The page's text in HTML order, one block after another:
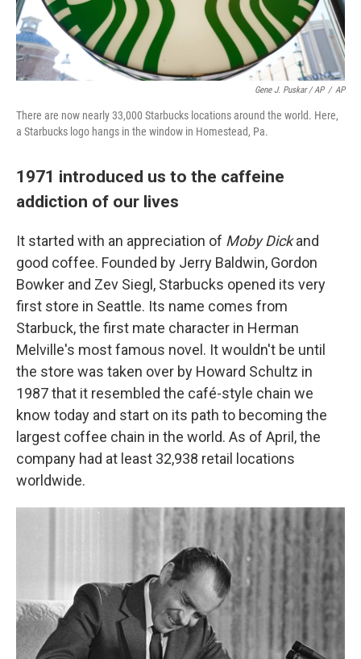
Gene J. Puskar / AP / AP
There are now nearly 33,000 Starbucks locations around the world. Here,
a Starbucks logo hangs in the window in Homestead, Pa.
1971 introduced us to the caffeine
addiction of our lives
It started with an appreciation of Moby Dickand
good coffee. Founded by Jerry Baldwin, Gordon
Bowker and Zev Siegl, Starbucks opened its very
first store in Seattle. Its name comes from
Starbuck, the first mate character in Herman
Melville's most famous novel. It wouldn't be until
the store was taken over by Howard Schultz in
1987 that it resembled the café-style chain we
know today and start on its path to becoming the
largest coffee chain in the world. As of April, the
company had at least 32,938 retail locations
worldwide.